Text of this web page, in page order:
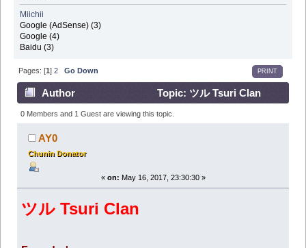
Miichii
Google (AdSense) (3)
Google (4)
Baidu (3)
PRINT
Pages: [1]2 Go Down
Author
Topic: ツル Tsuri Clan
(Read 122412 times)
0 Members and 1 Guest are viewing this topic.
AY0
Chunin Donator
« on: May 16, 2017, 23:30:30 »
ツル Tsuri Clan